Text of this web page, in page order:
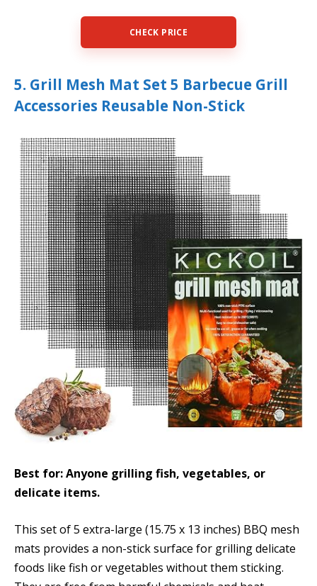
CHECK PRICE
5. Grill Mesh Mat Set 5 Barbecue Grill
Accessories Reusable Non-Stick
Best for: Anyone grilling fish, vegetables, or
delicate items.
This set of 5 extra-large (15.75 x 13 inches) BBQ mesh
mats provides a non-stick surface for grilling delicate
foods like fish or vegetables without them sticking.